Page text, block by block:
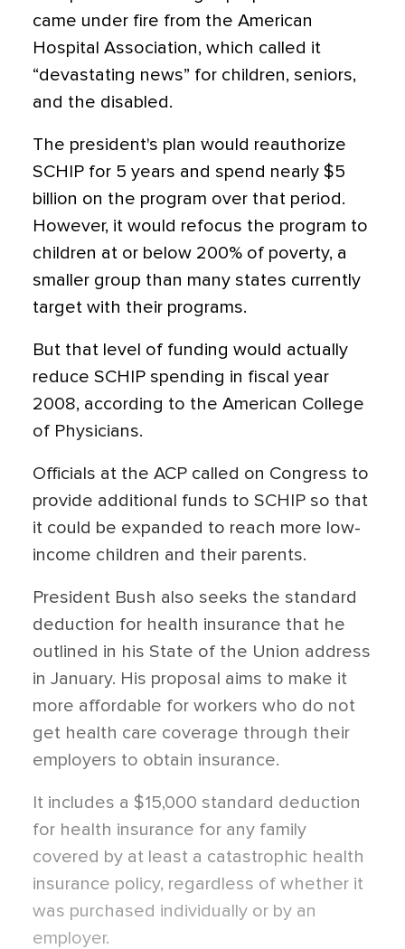
came under fire from the American
Hospital Association, which called it
“devastating news” for children, seniors,
and the disabled.
The president's plan would reauthorize
SCHIP for 5 years and spend nearly $5
billion on the program over that period.
However, it would refocus the program to
children at or below 200% of poverty, a
smaller group than many states currently
target with their programs.
But that level of funding would actually
reduce SCHIP spending in fiscal year
2008, according to the American College
of Physicians.
Officials at the ACP called on Congress to
provide additional funds to SCHIP so that
it could be expanded to reach more low-
income children and their parents.
President Bush also seeks the standard
deduction for health insurance that he
outlined in his State of the Union address
in January. His proposal aims to make it
more affordable for workers who do not
get health care coverage through their
employers to obtain insurance.
It includes a $15,000 standard deduction
for health insurance for any family
covered by at least a catastrophic health
insurance policy, regardless of whether it
was purchased individually or by an
employer.